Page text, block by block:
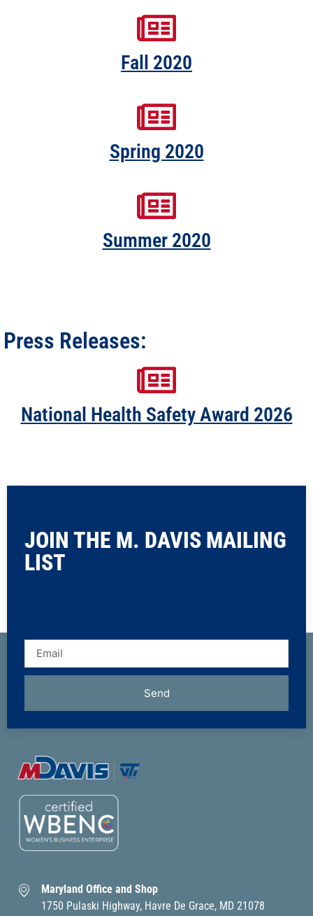
Fall 2020
Spring 2020
Summer 2020
Press Releases:
National Health Safety Award 2026
JOIN THE M. DAVIS MAILING
LIST
Send
Maryland Office and Shop
1750 Pulaski Highway, Havre De Grace, MD 21078